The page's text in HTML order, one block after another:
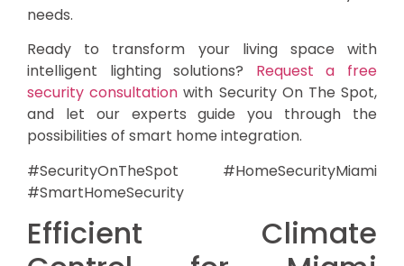
needs.
Ready to transform your living space with
intelligent lighting solutions? Request a free
security consultation with Security On The Spot,
and let our experts guide you through the
possibilities of smart home integration.
#SecurityOnTheSpot #HomeSecurityMiami
#SmartHomeSecurity
Efficient Climate